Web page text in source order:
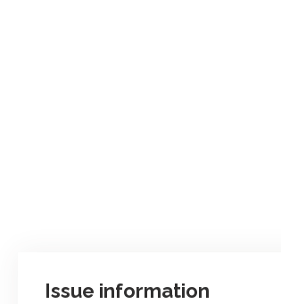
Issue information